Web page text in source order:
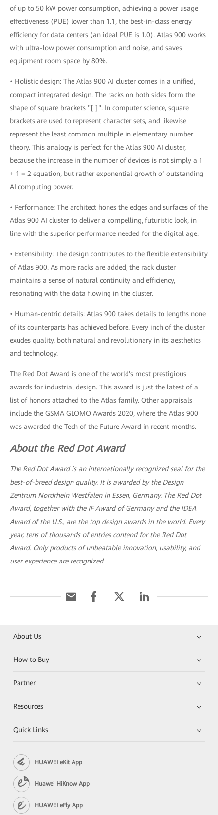
of up to 50 kW power consumption, achieving a power usage
effectiveness (PUE) lower than 1.1, the best-in-class energy
efficiency for data centers (an ideal PUE is 1.0). Atlas 900 works
with ultra-low power consumption and noise, and saves
equipment room space by 80%.
• Holistic design: The Atlas 900 AI cluster comes in a unified,
compact integrated design. The racks on both sides form the
shape of square brackets "[ ]". In computer science, square
brackets are used to represent character sets, and likewise
represent the least common multiple in elementary number
theory. This analogy is perfect for the Atlas 900 AI cluster,
because the increase in the number of devices is not simply a 1
+ 1 = 2 equation, but rather exponential growth of outstanding
AI computing power.
• Performance: The architect hones the edges and surfaces of the
Atlas 900 AI cluster to deliver a compelling, futuristic look, in
line with the superior performance needed for the digital age.
• Extensibility: The design contributes to the flexible extensibility
of Atlas 900. As more racks are added, the rack cluster
maintains a sense of natural continuity and efficiency,
resonating with the data flowing in the cluster.
• Human-centric details: Atlas 900 takes details to lengths none
of its counterparts has achieved before. Every inch of the cluster
exudes quality, both natural and revolutionary in its aesthetics
and technology.
The Red Dot Award is one of the world's most prestigious
awards for industrial design. This award is just the latest of a
list of honors attached to the Atlas family. Other appraisals
include the GSMA GLOMO Awards 2020, where the Atlas 900
was awarded the Tech of the Future Award in recent months.
About the Red Dot Award
The Red Dot Award is an internationally recognized seal for the
best-of-breed design quality. It is awarded by the Design
Zentrum Nordrhein Westfalen in Essen, Germany. The Red Dot
Award, together with the IF Award of Germany and the IDEA
Award of the U.S., are the top design awards in the world. Every
year, tens of thousands of entries contend for the Red Dot
Award. Only products of unbeatable innovation, usability, and
user experience are recognized.
About Us
How to Buy
Partner
Resources
Quick Links
HUAWEI eKit App
Huawei HiKnow App
HUAWEI eFly App